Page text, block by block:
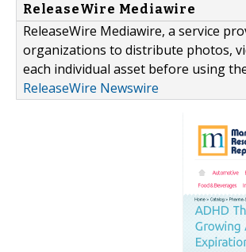
ReleaseWire Mediawire
ReleaseWire Mediawire, a service
organizations to distribute photos,
each individual asset before using
ReleaseWire Newswire